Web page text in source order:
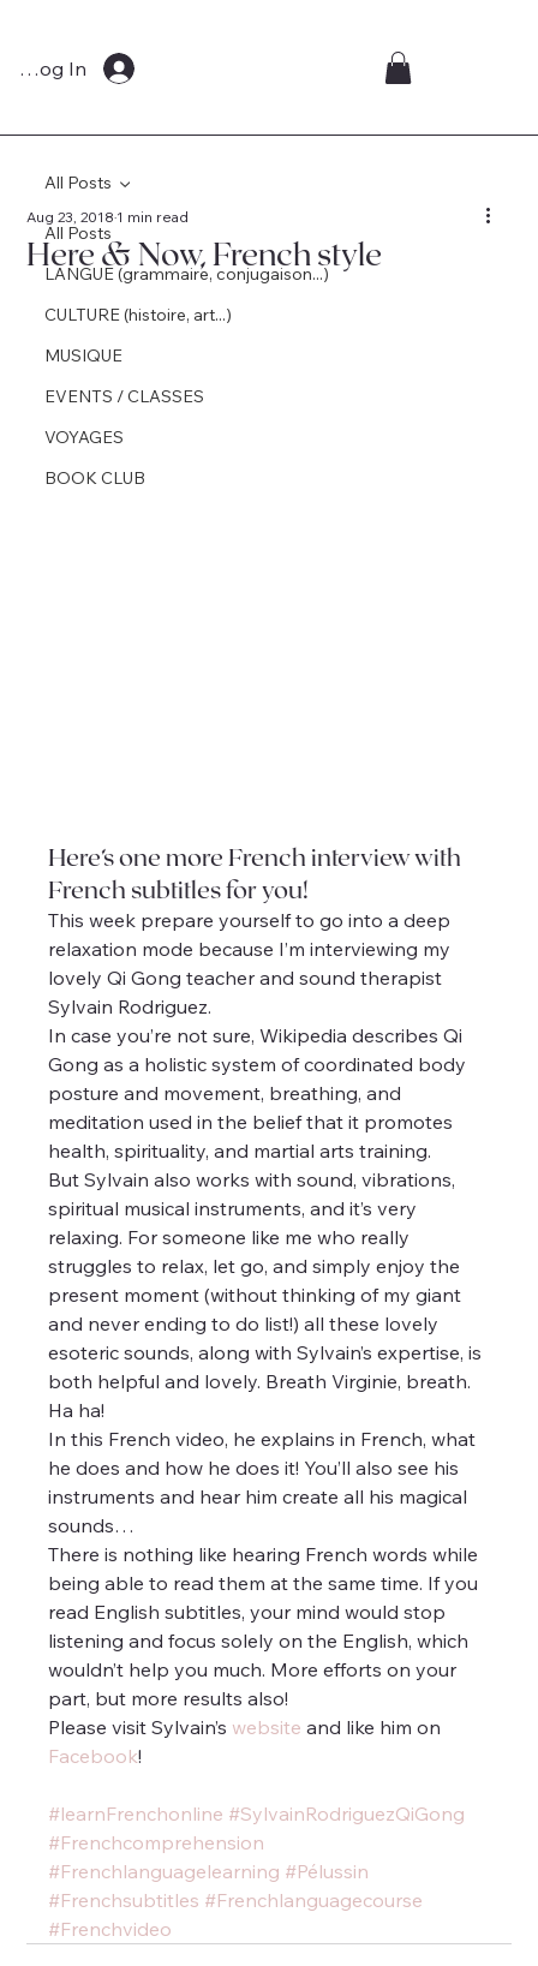
Log In
All Posts
LANGUE (grammaire, conjugaison...)
CULTURE (histoire, art...)
MUSIQUE
EVENTS / CLASSES
VOYAGES
BOOK CLUB
All Posts
Here & Now, French style
Aug 23, 20181 min read
Here’s one more French interview with
French subtitles for you!
This week prepare yourself to go into a deep
relaxation mode because I’m interviewing my
lovely Qi Gong teacher and sound therapist
Sylvain Rodriguez.
In case you’re not sure, Wikipedia describes Qi
Gong as a holistic system of coordinated body
posture and movement, breathing, and
meditation used in the belief that it promotes
health, spirituality, and martial arts training.
But Sylvain also works with sound, vibrations,
spiritual musical instruments, and it’s very
relaxing. For someone like me who really
struggles to relax, let go, and simply enjoy the
present moment (without thinking of my giant
and never ending to do list!) all these lovely
esoteric sounds, along with Sylvain’s expertise, is
both helpful and lovely. Breath Virginie, breath.
Ha ha!
In this French video, he explains in French, what
he does and how he does it! You’ll also see his
instruments and hear him create all his magical
sounds…
There is nothing like hearing French words while
being able to read them at the same time. If you
read English subtitles, your mind would stop
listening and focus solely on the English, which
wouldn’t help you much. More efforts on your
part, but more results also!
Please visit Sylvain’s website and like him on
Facebook!
#learnFrenchonline #SylvainRodriguezQiGong
#Frenchcomprehension
#Frenchlanguagelearning #Pélussin
#Frenchsubtitles #Frenchlanguagecourse
#Frenchvideo